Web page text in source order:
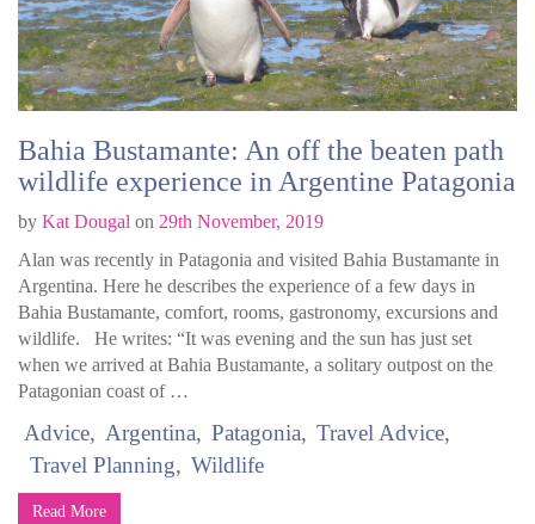
Bahia Bustamante: An off the beaten path
wildlife experience in Argentine Patagonia
by Kat Dougal on 29th November, 2019
Alan was recently in Patagonia and visited Bahia Bustamante in
Argentina. Here he describes the experience of a few days in
Bahia Bustamante, comfort, rooms, gastronomy, excursions and
wildlife. He writes: “It was evening and the sun has just set
when we arrived at Bahia Bustamante, a solitary outpost on the
Patagonian coast of …
Advice Argentina Patagonia
Travel Advice
Travel Planning
Wildlife
Read More